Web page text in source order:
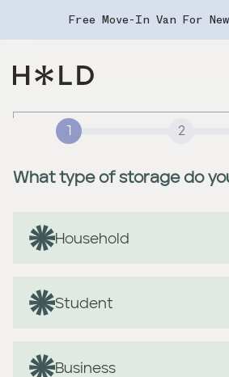
Free Move-In Van For
Navigation Menu
2
What type of storage do
Household
Student
Business